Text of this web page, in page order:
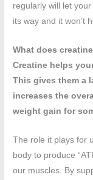
regularly will let
its way and it won’t
What does
Creatine helps
This gives them a
increases the
weight gain for
The role it plays for
body to produce
our muscles. By